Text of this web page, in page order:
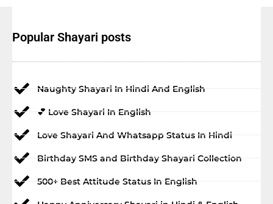
Popular Shayari posts
Naughty Shayari In Hindi And English
💕 Love Shayari In English
Love Shayari And Whatsapp Status In Hindi
Birthday SMS and Birthday Shayari Collection
500+ Best Attitude Status In English